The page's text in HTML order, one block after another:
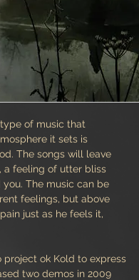
of music that
it sets is
The songs will leave
a feeling of utter bliss
The music can be
feelings, but above
just as he feels it,
project ok Kold to express
two demos in 2009